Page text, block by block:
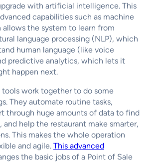
with artificial intelligence. This
capabilities such as machine
allows the system to learn from
language processing (NLP), which
human language (like voice
predictive analytics, which lets it
happen next.
work together to do some
They automate routine tasks,
through huge amounts of data to find
and help the restaurant make smarter,
This makes the whole operation
and agile. This advanced
the basic jobs of a Point of Sale